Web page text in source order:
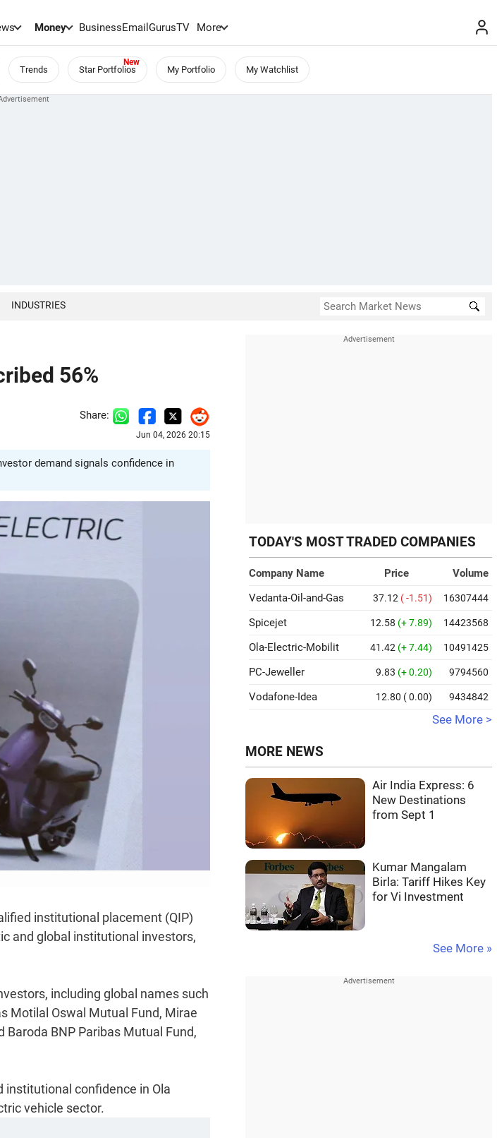
Money BusinessEmailGurusTV More
Trends Star Portfolios My Portfolio My Watchlist
INDUSTRIES
56%
Share:
Jun 04, 2026 20:15
demand signals confidence in
institutional placement (QIP)
and global institutional investors,
including global names such
Motilal Oswal Mutual Fund, Mirae
BNP Paribas Mutual Fund,
confidence in Ola
vehicle sector.
TODAY'S MOST TRADED COMPANIES
Company Name Price
Volume
Vedanta-Oil-and-Gas
37.12 ( -1.51) 16307444
Spicejet 12.58 (+ 7.89) 14423568
Ola-Electric-Mobilit 41.42 (+ 7.44) 10491425
PC-Jeweller 9.83 (+ 0.20) 9794560
Vodafone-Idea 12.80 ( 0.00) 9434842
See More >
MORE NEWS
Air India Express: 6
New Destinations
from Sept 1
Kumar Mangalam
Birla: Tariff Hikes Key
for Vi Investment
See More »